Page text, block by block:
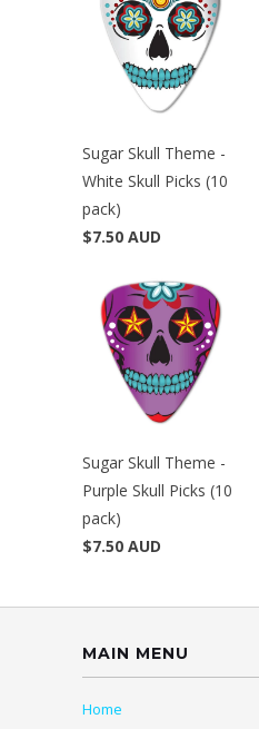
Sugar Skull Theme -
White Skull Picks (10
pack)
$7.50 AUD
Sugar Skull Theme -
Purple Skull Picks (10
pack)
$7.50 AUD
MAIN MENU
Home